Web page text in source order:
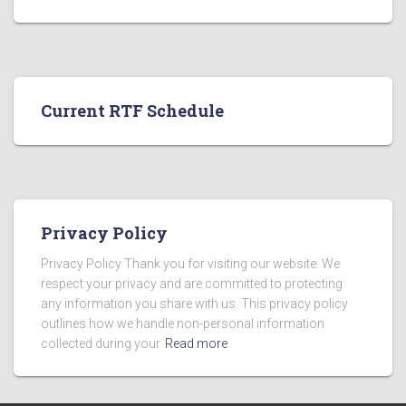
Current RTF Schedule
Privacy Policy
Privacy Policy Thank you for visiting our website. We
respect your privacy and are committed to protecting
any information you share with us. This privacy policy
outlines how we handle non-personal information
collected during your Read more